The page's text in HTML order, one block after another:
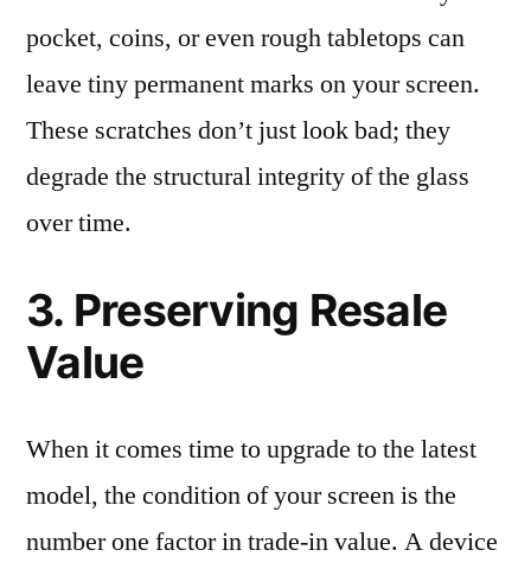
pocket, coins, or even rough tabletops can
leave tiny permanent marks on your screen.
These scratches don’t just look bad; they
degrade the structural integrity of the glass
over time.
3. Preserving Resale
Value
When it comes time to upgrade to the latest
model, the condition of your screen is the
number one factor in trade-in value. A device